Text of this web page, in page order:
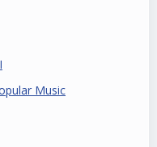
Music